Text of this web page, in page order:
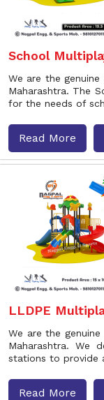
School
We are the
Maharashtra. The
for the needs of
Read More
LLDPE
We are the
Maharashtra. We
stations to provide
Read More